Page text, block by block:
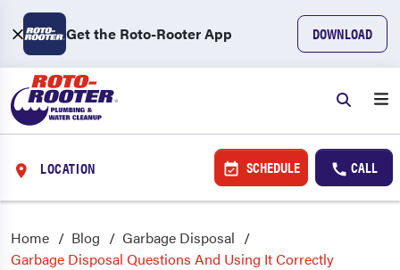
Get the Roto-Rooter App DOWNLOAD
LOCATION SCHEDULE CALL
Home Blog
Garbage Disposal
Garbage Disposal Questions And Using It Correctly